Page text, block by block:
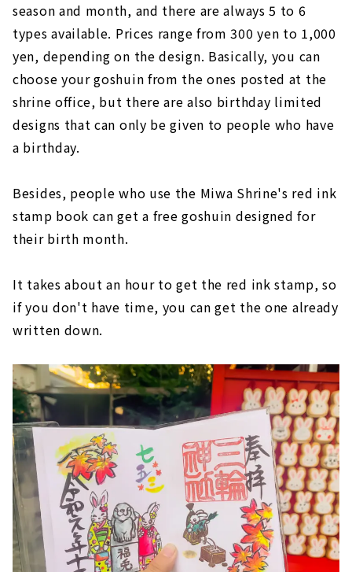
season and month, and there are always 5 to 6
types available. Prices range from 300 yen to 1,000
yen, depending on the design. Basically, you can
choose your goshuin from the ones posted at the
shrine office, but there are also birthday limited
designs that can only be given to people who have
a birthday.
Besides, people who use the Miwa Shrine's red ink
stamp book can get a free goshuin designed for
their birth month.
It takes about an hour to get the red ink stamp, so
if you don't have time, you can get the one already
written down.